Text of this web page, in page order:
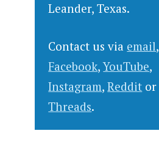
Leander, Texas.
Contact us via email,
Facebook,YouTube,
Instagram,Reddit or
Threads.